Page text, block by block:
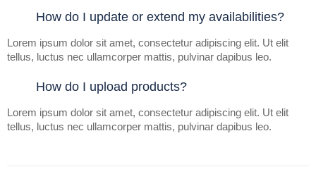
How do I update or extend my availabilities?
Lorem ipsum dolor sit amet, consectetur adipiscing elit. Ut elit
tellus, luctus nec ullamcorper mattis, pulvinar dapibus leo.
How do I upload products?
Lorem ipsum dolor sit amet, consectetur adipiscing elit. Ut elit
tellus, luctus nec ullamcorper mattis, pulvinar dapibus leo.